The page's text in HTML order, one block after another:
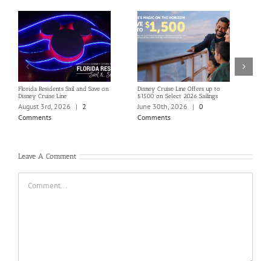
Florida Residents Sail and Save on
Disney Cruise Line
August 3rd, 2026 |
2
Comments
Disney Cruise Line Offers up to
$1500 on Select 2026 Sailings
June 30th, 2026 | 0
Comments
Leave A Comment